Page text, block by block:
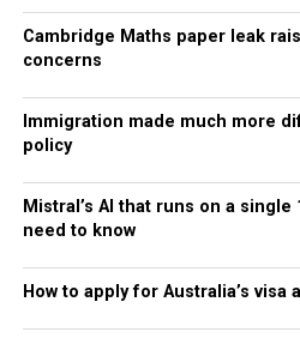
Cambridge Maths paper leak
concerns
Immigration made much more
policy
Mistral’s AI that runs on a single
need to know
How to apply for Australia’s visa